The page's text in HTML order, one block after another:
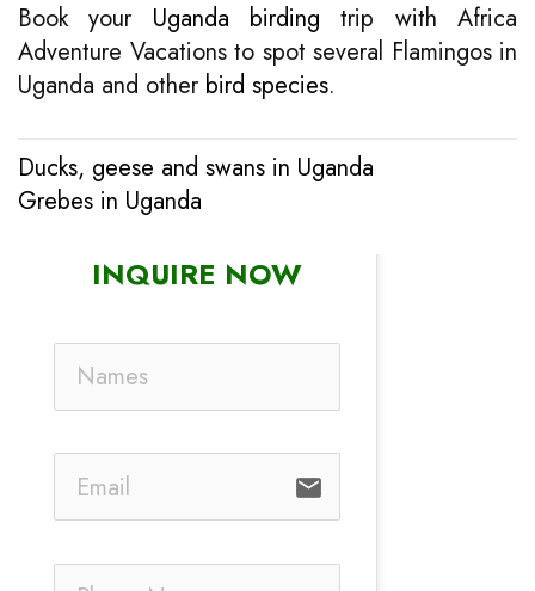
Book your Uganda birding trip with Africa
Adventure Vacations to spot several Flamingos in
Uganda and other bird species.
Post
navigation
Ducks, geese and swans in Uganda
Grebes in Uganda
INQUIRE NOW
email